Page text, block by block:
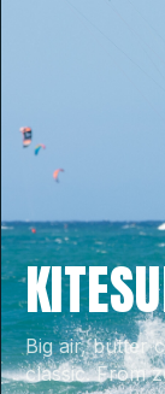
Big air, butter
classic. From